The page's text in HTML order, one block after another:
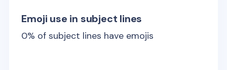
Emoji use in subject lines
0% of subject lines have emojis